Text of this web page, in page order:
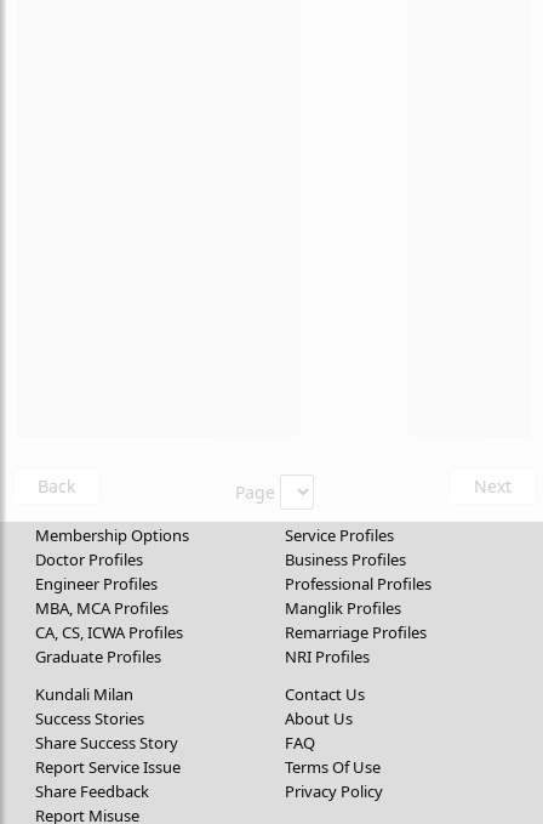
Back Page Next
Membership Options
Doctor Profiles
Engineer Profiles
MBA, MCA Profiles
CA, CS, ICWA Profiles
Graduate Profiles
Service Profiles
Business Profiles
Professional Profiles
Manglik Profiles
Remarriage Profiles
NRI Profiles
Kundali Milan
Success Stories
Share Success Story
Report Service Issue
Share Feedback
Report Misuse
Contact Us
About Us
FAQ
Terms Of Use
Privacy Policy